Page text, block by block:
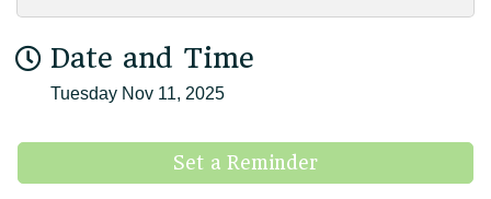
Date and Time
Tuesday Nov 11, 2025
Set a Reminder